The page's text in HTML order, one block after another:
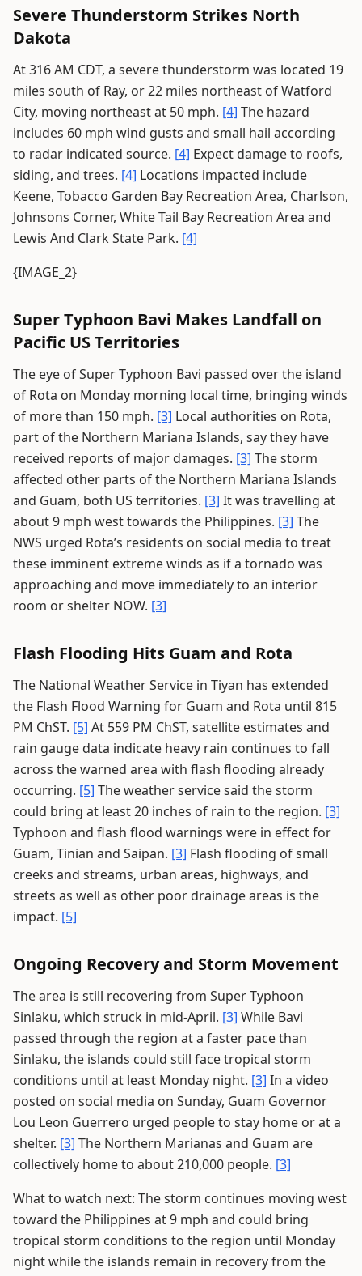
Severe Thunderstorm Strikes North
Dakota
At 316 AM CDT, a severe thunderstorm was located 19
miles south of Ray, or 22 miles northeast of Watford
City, moving northeast at 50 mph. [4] The hazard
includes 60 mph wind gusts and small hail according
to radar indicated source. [4] Expect damage to roofs,
siding, and trees. [4] Locations impacted include
Keene, Tobacco Garden Bay Recreation Area, Charlson,
Johnsons Corner, White Tail Bay Recreation Area and
Lewis And Clark State Park. [4]
{IMAGE_2}
Super Typhoon Bavi Makes Landfall on
Pacific US Territories
The eye of Super Typhoon Bavi passed over the island
of Rota on Monday morning local time, bringing winds
of more than 150 mph. [3] Local authorities on Rota,
part of the Northern Mariana Islands, say they have
received reports of major damages. [3] The storm
affected other parts of the Northern Mariana Islands
and Guam, both US territories. [3] It was travelling at
about 9 mph west towards the Philippines. [3] The
NWS urged Rota’s residents on social media to treat
these imminent extreme winds as if a tornado was
approaching and move immediately to an interior
room or shelter NOW. [3]
Flash Flooding Hits Guam and Rota
The National Weather Service in Tiyan has extended
the Flash Flood Warning for Guam and Rota until 815
PM ChST. [5] At 559 PM ChST, satellite estimates and
rain gauge data indicate heavy rain continues to fall
across the warned area with flash flooding already
occurring. [5] The weather service said the storm
could bring at least 20 inches of rain to the region. [3]
Typhoon and flash flood warnings were in effect for
Guam, Tinian and Saipan. [3] Flash flooding of small
creeks and streams, urban areas, highways, and
streets as well as other poor drainage areas is the
impact. [5]
Ongoing Recovery and Storm Movement
The area is still recovering from Super Typhoon
Sinlaku, which struck in mid-April. [3] While Bavi
passed through the region at a faster pace than
Sinlaku, the islands could still face tropical storm
conditions until at least Monday night. [3] In a video
posted on social media on Sunday, Guam Governor
Lou Leon Guerrero urged people to stay home or at a
shelter. [3] The Northern Marianas and Guam are
collectively home to about 210,000 people. [3]
What to watch next: The storm continues moving west
toward the Philippines at 9 mph and could bring
tropical storm conditions to the region until Monday
night while the islands remain in recovery from the